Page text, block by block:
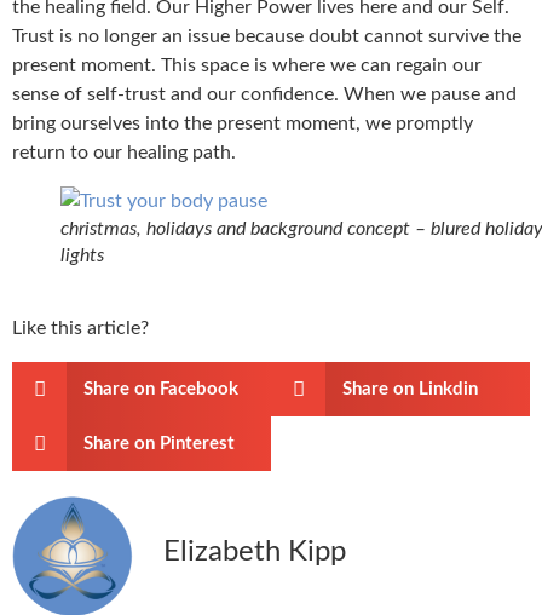
the healing field. Our Higher Power lives here and our Self.
Trust is no longer an issue because doubt cannot survive the
present moment. This space is where we can regain our
sense of self-trust and our confidence. When we pause and
bring ourselves into the present moment, we promptly
return to our healing path.
christmas, holidays and background concept – blured
lights
Like this article?
Share on Facebook Share on Linkdin
Share on Pinterest
Elizabeth Kipp